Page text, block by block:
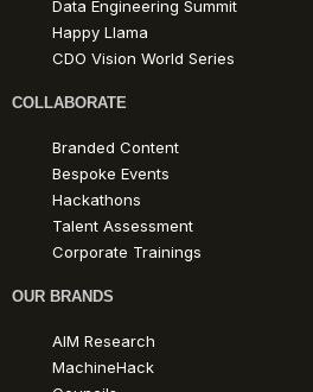
Data Engineering Summit
Happy Llama
CDO Vision World Series
COLLABORATE
Branded Content
Bespoke Events
Hackathons
Talent Assessment
Corporate Trainings
OUR BRANDS
AIM Research
MachineHack